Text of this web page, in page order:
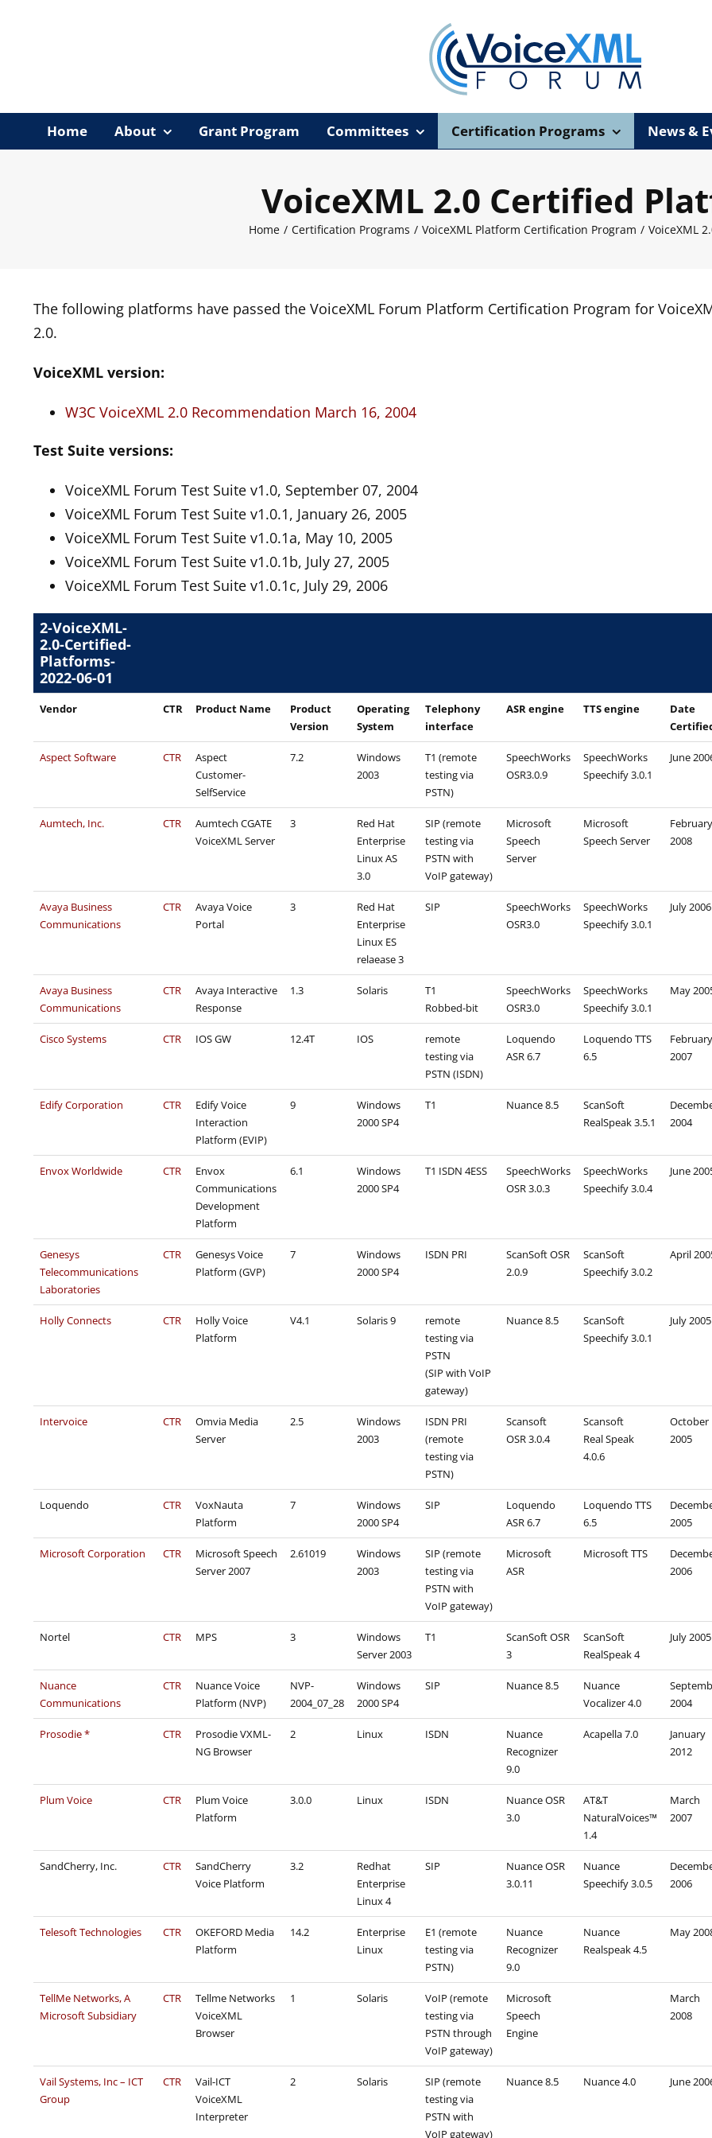
Home About Grant Program Committees Certification Programs News &
VoiceXML 2.0 Certified
Home / Certification Programs / VoiceXML Platform Certification Program / VoiceXML
The following platforms have passed the VoiceXML Forum Platform Certification Program for
2.0.
VoiceXML version:
W3C VoiceXML 2.0 Recommendation March 16, 2004
Test Suite versions:
VoiceXML Forum Test Suite v1.0, September 07, 2004
VoiceXML Forum Test Suite v1.0.1, January 26, 2005
VoiceXML Forum Test Suite v1.0.1a, May 10, 2005
VoiceXML Forum Test Suite v1.0.1b, July 27, 2005
VoiceXML Forum Test Suite v1.0.1c, July 29, 2006
2-VoiceXML-
2.0-Certified-
Platforms-
2022-06-01
Vendor CTR Product Name
Product
Version
Operating
System
Telephony
interface
ASR engine TTS engine
Date
Aspect Software CTR
Aspect
Customer-
SelfService
7.2
Windows
2003
T1 (remote
testing via
PSTN)
SpeechWorks
OSR3.0.9
SpeechWorks
Speechify 3.0.1
June
Aumtech, Inc. CTR
Aumtech CGATE
VoiceXML Server
3
Red Hat
Enterprise
Linux AS
3.0
SIP (remote
testing via
PSTN with
VoIP gateway)
Microsoft
Speech
Server
Microsoft
Speech Server
February
2008
Avaya Business
Communications
CTR
Avaya Voice
Portal
3
Red Hat
Enterprise
Linux ES
relaease 3
SIP
SpeechWorks
OSR3.0
SpeechWorks
Speechify 3.0.1
July 2006
Avaya Business
Communications
CTR
Avaya Interactive
Response
1.3 Solaris
T1
Robbed-bit
SpeechWorks
OSR3.0
SpeechWorks
Speechify 3.0.1
May
Cisco Systems CTR IOS GW 12.4T IOS
remote
testing via
PSTN (ISDN)
Loquendo
ASR 6.7
Loquendo TTS
6.5
February
2007
Edify Corporation CTR
Edify Voice
Interaction
Platform (EVIP)
9
Windows
2000 SP4
T1 Nuance 8.5
ScanSoft
RealSpeak 3.5.1
2004
Envox Worldwide CTR
Envox
Communications
Development
Platform
6.1
Windows
2000 SP4
T1 ISDN 4ESS
SpeechWorks
OSR 3.0.3
SpeechWorks
Speechify 3.0.4
June
Genesys
Telecommunications
Laboratories
CTR
Genesys Voice
Platform (GVP)
7
Windows
2000 SP4
ISDN PRI
ScanSoft OSR
2.0.9
ScanSoft
Speechify 3.0.2
April
Holly Connects CTR
Holly Voice
Platform
V4.1 Solaris 9
remote
testing via
PSTN
(SIP with VoIP
gateway)
Nuance 8.5
ScanSoft
Speechify 3.0.1
July 2005
Intervoice CTR
Omvia Media
Server
2.5
Windows
2003
ISDN PRI
(remote
testing via
PSTN)
Scansoft
OSR 3.0.4
Scansoft
Real Speak
4.0.6
October
2005
Loquendo CTR
VoxNauta
Platform
7
Windows
2000 SP4
SIP
Loquendo
ASR 6.7
Loquendo TTS
6.5
2005
Microsoft Corporation CTR
Microsoft Speech
Server 2007
2.61019
Windows
2003
SIP (remote
testing via
PSTN with
VoIP gateway)
Microsoft
ASR
Microsoft TTS
2006
Nortel CTR MPS 3
Windows
Server 2003
T1
ScanSoft OSR
3
ScanSoft
RealSpeak 4
July 2005
Nuance
Communications
CTR
Nuance Voice
Platform (NVP)
NVP-
2004_07_28
Windows
2000 SP4
SIP Nuance 8.5
Nuance
Vocalizer 4.0
2004
Prosodie * CTR
Prosodie VXML-
NG Browser
2 Linux ISDN
Nuance
Recognizer
9.0
Acapella 7.0
January
2012
Plum Voice CTR
Plum Voice
Platform
3.0.0 Linux ISDN
Nuance OSR
3.0
AT&T
NaturalVoices™
1.4
March
2007
SandCherry, Inc. CTR
SandCherry
Voice Platform
3.2
Redhat
Enterprise
Linux 4
SIP
Nuance OSR
3.0.11
Nuance
Speechify 3.0.5
2006
Telesoft Technologies CTR
OKEFORD Media
Platform
14.2
Enterprise
Linux
E1 (remote
testing via
PSTN)
Nuance
Recognizer
9.0
Nuance
Realspeak 4.5
May
TellMe Networks, A
Microsoft Subsidiary
CTR
Tellme Networks
VoiceXML
Browser
1 Solaris
VoIP (remote
testing via
PSTN through
VoIP gateway)
Microsoft
Speech
Engine
March
2008
Vail Systems, Inc – ICT
Group
CTR
Vail-ICT
VoiceXML
Interpreter
2 Solaris
SIP (remote
testing via
PSTN with
VoIP gateway)
Nuance 8.5 Nuance 4.0 June